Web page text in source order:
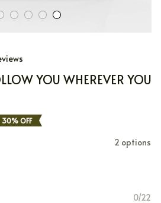
YOU WHEREVER YOU
30% OFF
2 options
0/22